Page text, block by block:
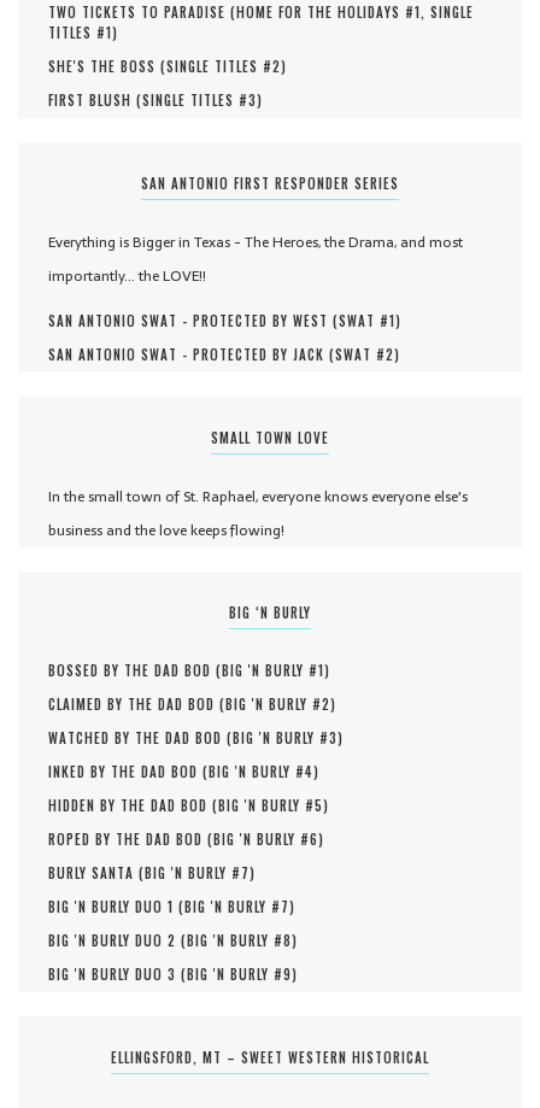
TWO TICKETS TO PARADISE (HOME FOR THE HOLIDAYS #1, SINGLE
TITLES #1)
SHE'S THE BOSS (SINGLE TITLES #2)
FIRST BLUSH (SINGLE TITLES #3)
SAN ANTONIO FIRST RESPONDER SERIES
Everything is Bigger in Texas - The Heroes, the Drama, and most
importantly... the LOVE!!
SAN ANTONIO SWAT - PROTECTED BY WEST (SWAT #1)
SAN ANTONIO SWAT - PROTECTED BY JACK (SWAT #2)
SMALL TOWN LOVE
In the small town of St. Raphael, everyone knows everyone else's
business and the love keeps flowing!
BIG ‘N BURLY
BOSSED BY THE DAD BOD (BIG 'N BURLY #1)
CLAIMED BY THE DAD BOD (BIG 'N BURLY #2)
WATCHED BY THE DAD BOD (BIG 'N BURLY #3)
INKED BY THE DAD BOD (BIG 'N BURLY #4)
HIDDEN BY THE DAD BOD (BIG 'N BURLY #5)
ROPED BY THE DAD BOD (BIG 'N BURLY #6)
BURLY SANTA (BIG 'N BURLY #7)
BIG 'N BURLY DUO 1 (BIG 'N BURLY #7)
BIG 'N BURLY DUO 2 (BIG 'N BURLY #8)
BIG 'N BURLY DUO 3 (BIG 'N BURLY #9)
ELLINGSFORD, MT – SWEET WESTERN HISTORICAL